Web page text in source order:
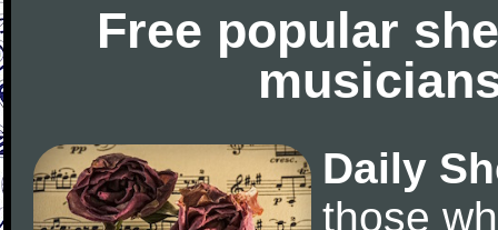
Free popular
Daily
those